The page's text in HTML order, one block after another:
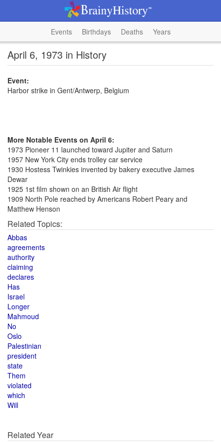
Events Birthdays Deaths Years
April 6, 1973 in History
Event:
Harbor strike in Gent/Antwerp, Belgium
More Notable Events on April 6:
1973 Pioneer 11 launched toward Jupiter and Saturn
1957 New York City ends trolley car service
1930 Hostess Twinkies invented by bakery executive James
Dewar
1925 1st film shown on an British Air flight
1909 North Pole reached by Americans Robert Peary and
Matthew Henson
Related Topics:
Abbas
agreements
authority
claiming
declares
Has
Israel
Longer
Mahmoud
No
Oslo
Palestinian
president
state
Them
violated
which
Will
Related Year